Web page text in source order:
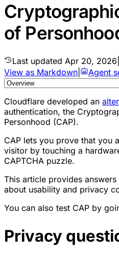
of
Last updated Apr 20, 2026
View as Markdown
Agent
Cloudflare developed an
authentication, the
Personhood (CAP).
CAP lets you prove that you
visitor by touching a
CAPTCHA puzzle.
This article provides
about usability and privacy
You can also test CAP by
Privacy